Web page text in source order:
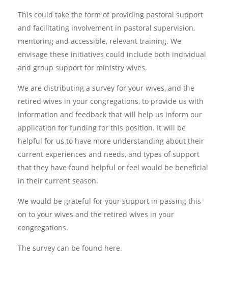
This could take the form of providing pastoral support
and facilitating involvement in pastoral supervision,
mentoring and accessible, relevant training. We
envisage these initiatives could include both individual
and group support for ministry wives.
We are distributing a survey for your wives, and the
retired wives in your congregations, to provide us with
information and feedback that will help us inform our
application for funding for this position. It will be
helpful for us to have more understanding about their
current experiences and needs, and types of support
that they have found helpful or feel would be beneficial
in their current season.
We would be grateful for your support in passing this
on to your wives and the retired wives in your
congregations.
The survey can be found here.